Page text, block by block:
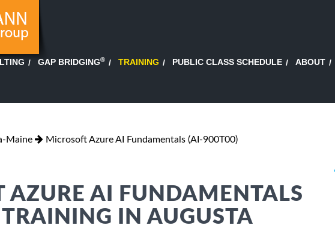
GAP BRIDGING® TRAINING PUBLIC CLASS SCHEDULE ABOUT
Maine Microsoft Azure AI Fundamentals (AI-900T00)
AZURE AI FUNDAMENTALS
IN AUGUSTA